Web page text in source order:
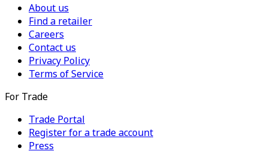
About us
Find a retailer
Careers
Contact us
Privacy Policy
Terms of Service
For Trade
Trade Portal
Register for a trade account
Press